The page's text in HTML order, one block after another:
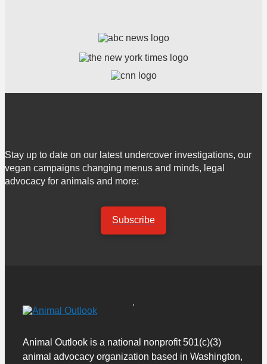
Stay up to date on our latest undercover investigations, our
vegan campaigns changing menus and minds, legal
advocacy for animals and more:
Subscribe
Animal Outlook is a national nonprofit 501(c)(3)
animal advocacy organization based in Washington,